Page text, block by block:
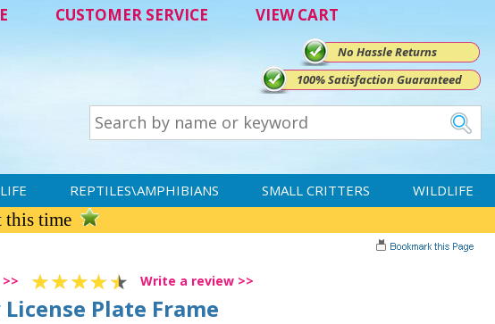
CUSTOMER SERVICE VIEW CART
No Hassle Returns
100% Satisfaction Guaranteed
REPTILES\AMPHIBIANS SMALL CRITTERS WILDLIFE
this time
Write a review >>
Plate Frame